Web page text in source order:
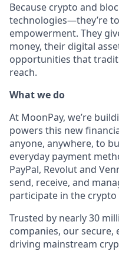
Because crypto and
technologies—they’re
empowerment. They
money, their digital
opportunities that
reach.
What we do
At MoonPay, we’re
powers this new
anyone, anywhere, to
everyday payment
PayPal, Revolut and
send, receive, and
participate in the
Trusted by nearly 30
companies, our
driving mainstream